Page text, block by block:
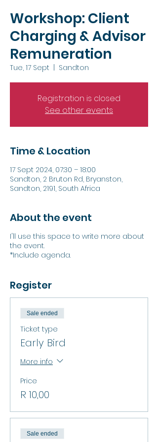
Workshop: Client
Charging & Advisor
Remuneration
Tue, 17 Sept Sandton
Registration is closed
See other events
Time & Location
17 Sept 2024, 07:30 – 18:00
Sandton, 2 Bruton Rd, Bryanston,
Sandton, 2191, South Africa
About the event
I'll use this space to write more about
the event.
*Include agenda.
Register
Sale ended
Ticket type
Early Bird
More info
Price
R 10,00
Sale ended